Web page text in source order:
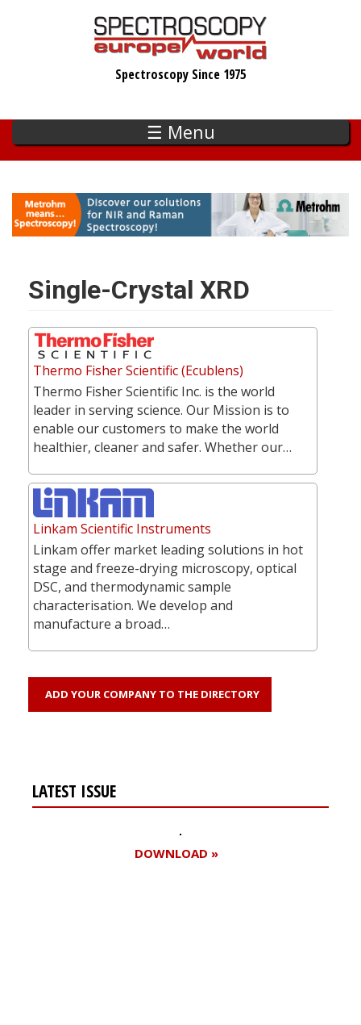
Spectroscopy Since 1975
☰ Menu
Single-Crystal XRD
Thermo Fisher Scientific (Ecublens)
Thermo Fisher Scientific Inc. is the world
leader in serving science. Our Mission is to
enable our customers to make the world
healthier, cleaner and safer. Whether our…
Linkam Scientific Instruments
Linkam offer market leading solutions in hot
stage and freeze-drying microscopy, optical
DSC, and thermodynamic sample
characterisation. We develop and
manufacture a broad…
ADD YOUR COMPANY TO THE DIRECTORY
LATEST ISSUE
DOWNLOAD »